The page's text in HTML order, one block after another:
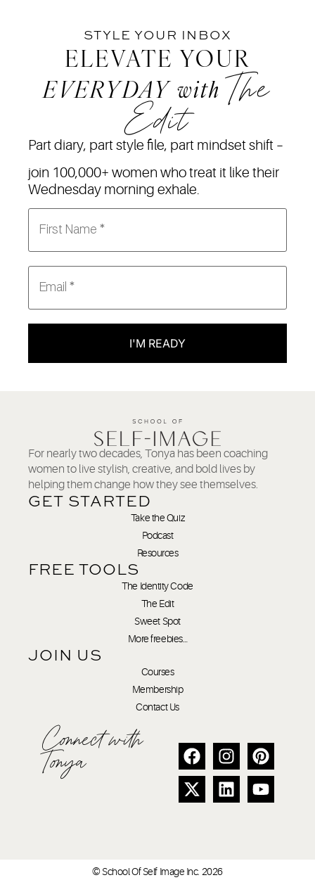
STYLE YOUR INBOX
ELEVATE YOUR
EVERYDAY with The
Edit
Part diary, part style file, part mindset shift –
join 100,000+ women who treat it like their
Wednesday morning exhale.
I'M READY
For nearly two decades, Tonya has been coaching
women to live stylish, creative, and bold lives by
helping them change how they see themselves.
GET STARTED
Take the Quiz
Podcast
Resources
FREE TOOLS
The Identity Code
The Edit
Sweet Spot
More freebies…
JOIN US
Courses
Membership
Contact Us
Connect with
Tonya
© School Of Self Image Inc. 2026